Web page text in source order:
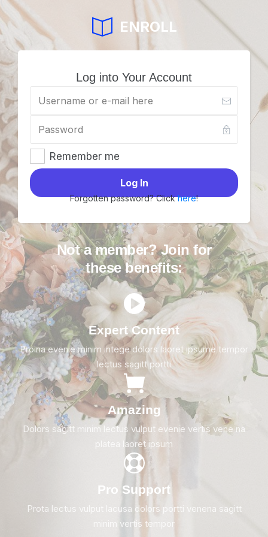
ENROLL
Log into Your Account
Remember me
Log In
Forgotten password? Clickhere!
Not a member? Join for
these benefits:
Expert Content
Proina evenie minim intege dolors laoret ipsume tempor
lectus sagitt portti
Amazing
Dolors sagitt minim lectus vulput evenie vertis vene na
platea laoret ipsum
Pro Support
Prota lectus vulput lacusa dolors portti venena sagitt
minim vertis tempor